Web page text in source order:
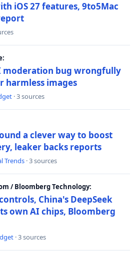
iOS 27 features, 9to5Mac
moderation bug wrongfully
harmless images
· 3 sources
a clever way to boost
leaker backs reports
Trends · 3 sources
/ Bloomberg Technology:
China's DeepSeek
own AI chips, Bloomberg
· 3 sources